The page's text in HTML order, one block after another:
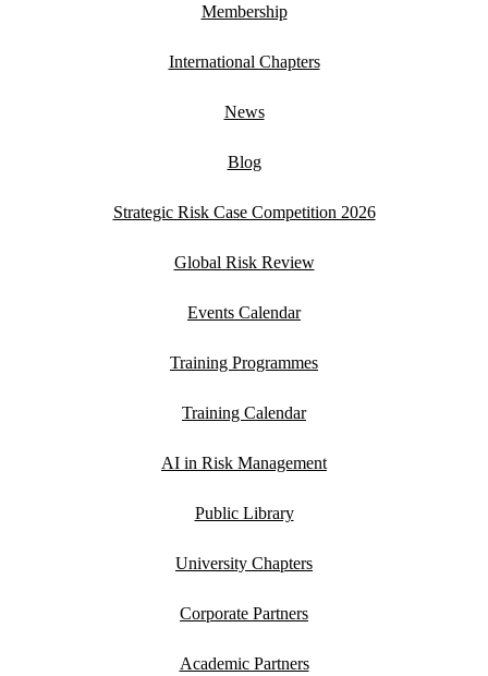
Membership
International Chapters
News
Blog
Strategic Risk Case Competition 2026
Global Risk Review
Events Calendar
Training Programmes
Training Calendar
AI in Risk Management
Public Library
University Chapters
Corporate Partners
Academic Partners